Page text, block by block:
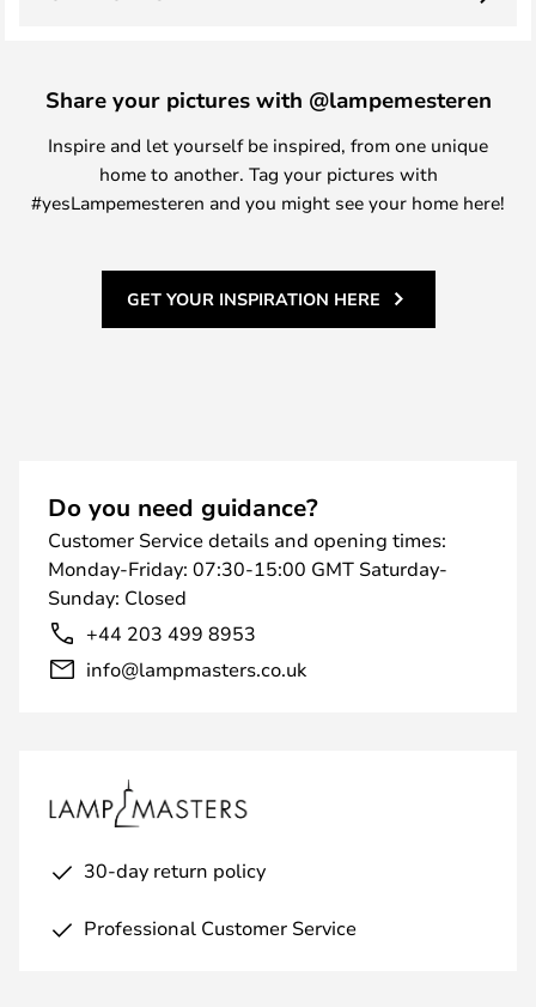
Share your pictures with @lampemesteren
Inspire and let yourself be inspired, from one unique
home to another. Tag your pictures with
#yesLampemesteren and you might see your home here!
GET YOUR INSPIRATION HERE
Do you need guidance?
Customer Service details and opening times:
Monday-Friday: 07:30-15:00 GMT Saturday-
Sunday: Closed
+44 203 499 8953
info@lampmasters.co.uk
30-day return policy
Professional Customer Service